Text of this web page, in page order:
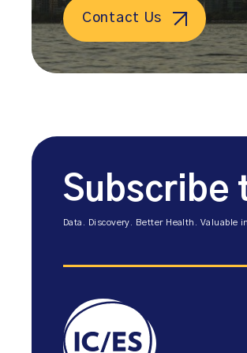
Contact Us
Subscribe
Data. Discovery. Better Health. Valuable